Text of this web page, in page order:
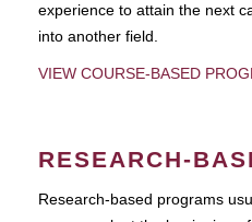
experience to attain the next
into another field.
VIEW COURSE-BASED
RESEARCH-
Research-based programs